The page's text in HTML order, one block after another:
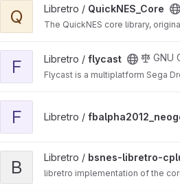
View QuickNES_Core project
Q Libretro / QuickNES_Core
The QuickNES core library,
View flycast project
F Libretro / flycast GNU
Flycast is a multiplatform Sega
F Libretro /
View bsnes-libretro-cplusplus98
B Libretro / bsnes-libretro-
libretro implementation of the